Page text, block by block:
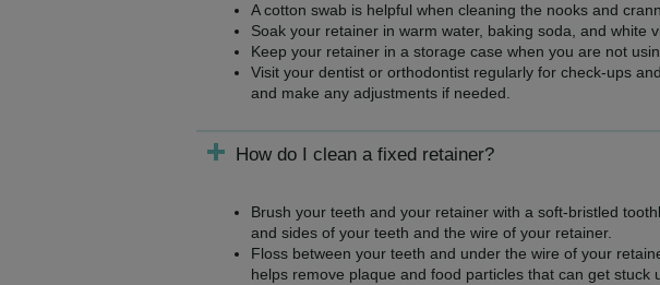
A cotton swab is helpful when cleaning the nooks and
Soak your retainer in warm water, baking soda, and white
Keep your retainer in a storage case when you are not
Visit your dentist or orthodontist regularly for check-ups
and make any adjustments if needed.
How do I clean a fixed retainer?
Brush your teeth and your retainer with a soft-bristled
and sides of your teeth and the wire of your retainer.
Floss between your teeth and under the wire of your
helps remove plaque and food particles that can get